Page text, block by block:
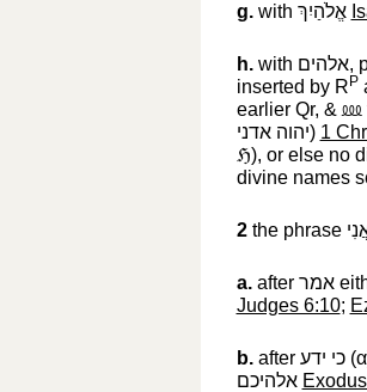
g.with אֱלֹהַיִךְ‎
h.with אלהים‎,
inserted by R P
earlier Qr, & ⅏
יהוה אדני‎) 1
ℌ‎), or else no
divine names
2the phrase
a.after אמר
Judges 6:10;
b.after כי ידע‎ (α
אלהיכם‎